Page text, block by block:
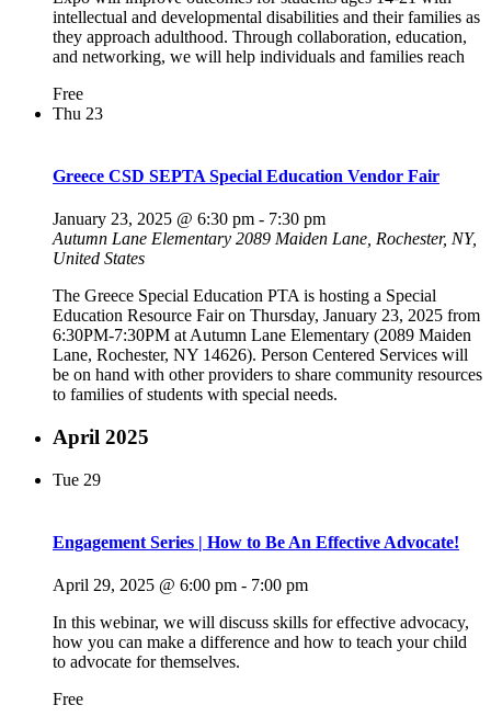
intellectual and developmental disabilities and their families as
they approach adulthood. Through collaboration, education,
and networking, we will help individuals and families reach
Free
Thu 23
Greece CSD SEPTA Special Education Vendor Fair
January 23, 2025 @ 6:30 pm - 7:30 pm
Autumn Lane Elementary 2089 Maiden Lane, Rochester, NY,
United States
The Greece Special Education PTA is hosting a Special
Education Resource Fair on Thursday, January 23, 2025 from
6:30PM-7:30PM at Autumn Lane Elementary (2089 Maiden
Lane, Rochester, NY 14626). Person Centered Services will
be on hand with other providers to share community resources
to families of students with special needs.
April 2025
Tue 29
Engagement Series | How to Be An Effective Advocate!
April 29, 2025 @ 6:00 pm - 7:00 pm
In this webinar, we will discuss skills for effective advocacy,
how you can make a difference and how to teach your child
to advocate for themselves.
Free